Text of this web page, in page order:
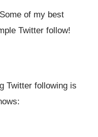
of my best
Twitter follow!
Twitter following is